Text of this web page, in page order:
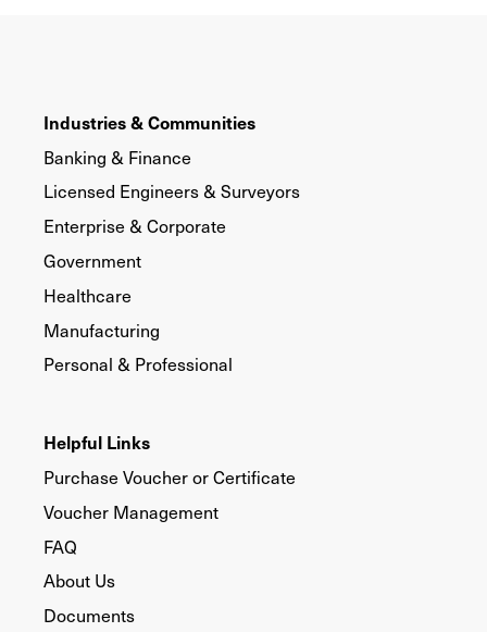
Industries & Communities
Banking & Finance
Licensed Engineers & Surveyors
Enterprise & Corporate
Government
Healthcare
Manufacturing
Personal & Professional
Helpful Links
Purchase Voucher or Certificate
Voucher Management
FAQ
About Us
Documents